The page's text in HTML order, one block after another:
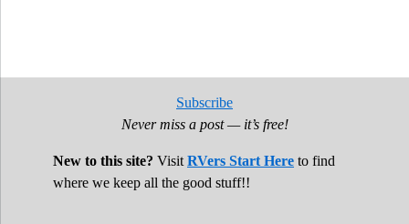
Subscribe
Never miss a post — it’s free!
New to this site? VisitRVers Start Here to find
where we keep all the good stuff!!